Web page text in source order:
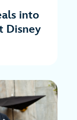
into
Disney